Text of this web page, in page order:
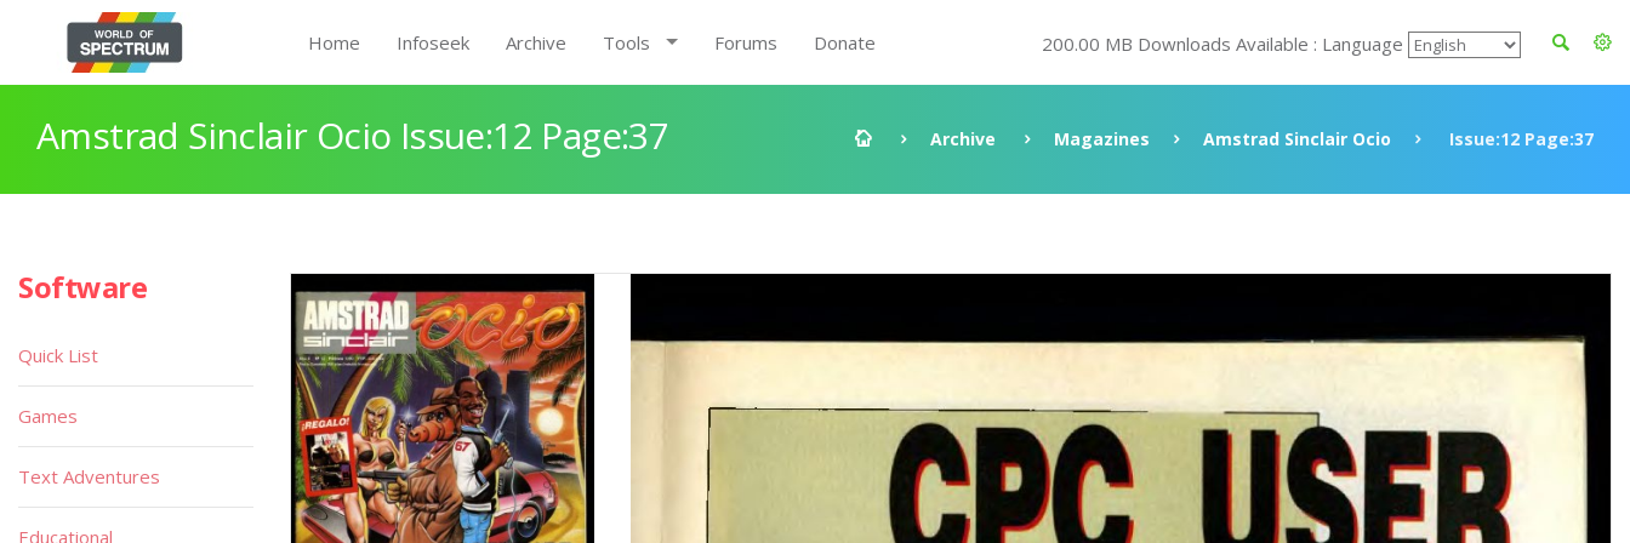
Home Infoseek Archive Tools Forums Donate 200.00 MB Downloads Available : Language
Amstrad Sinclair Ocio Issue:12 Page:37 Archive Magazines Amstrad Sinclair Ocio Issue:12 Page:37
Software
Quick List
Games
Text Adventures
Educational